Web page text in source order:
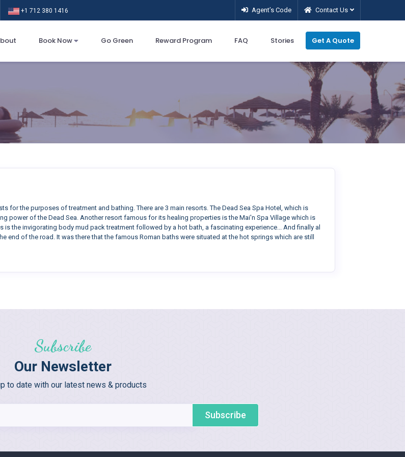
+1 712 380 1416 Agent’s Code Contact Us
Book Now Go Green Reward Program FAQ Stories Get A Quote
the purposes of treatment and bathing. There are 3 main resorts. The Dead Sea Spa Hotel, which is
power of the Dead Sea. Another resort famous for its healing properties is the Mai'n Spa Village which is
the invigorating body mud pack treatment followed by a hot bath, a fascinating experience... And finally al
end of the road. It was there that the famous Roman baths were situated at the hot springs which are still
Subscribe
Our Newsletter
to date with our latest news & products
Subscribe